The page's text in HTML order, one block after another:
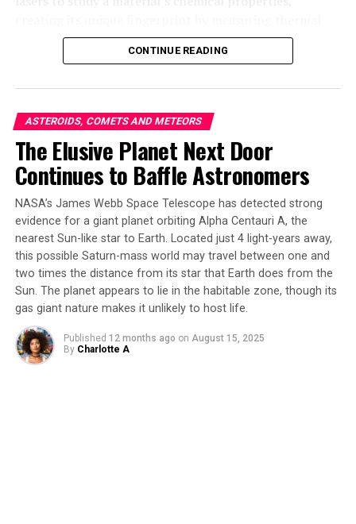
vibrations on its surface.
on a basalt rock with dark inclusions of similar size to
Sapphire Canyon’s. By chance, Heinz stumbled upon
this visually similar rock while hiking in Arizona’s
Sedona region. The results were astounding – O-PTIR
proved to be an extremely effective tool for
differentiating between the primary material and its
dark inclusions.
One of the key advantages of O-PTIR is its enhanced
spatial resolution, allowing scientists to pinpoint
specific regions of interest within a sample.
Additionally, this technique is remarkably rapid, with
each spectrum collection taking mere minutes. This
enables researchers to apply more sensitive techniques
to study areas containing potential organics in greater
CONTINUE READING
ASTEROIDS, COMETS AND METEORS
The Elusive Planet Next Door
Continues to Baffle Astronomers
NASA’s James Webb Space Telescope has detected strong
evidence for a giant planet orbiting Alpha Centauri A, the
nearest Sun-like star to Earth. Located just 4 light-years away,
this possible Saturn-mass world may travel between one and
two times the distance from its star that Earth does from the
Sun. The planet appears to lie in the habitable zone, though its
gas giant nature makes it unlikely to host life.
Published 12 months ago on August 15, 2025
By Charlotte A